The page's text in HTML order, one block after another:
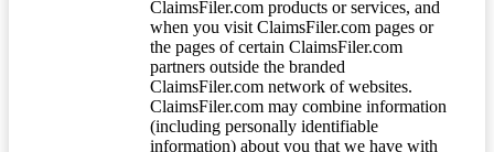
ClaimsFiler.com products or services, and
when you visit ClaimsFiler.com pages or
the pages of certain ClaimsFiler.com
partners outside the branded
ClaimsFiler.com network of websites.
ClaimsFiler.com may combine information
(including personally identifiable
information) about you that we have with